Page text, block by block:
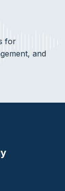
for
and